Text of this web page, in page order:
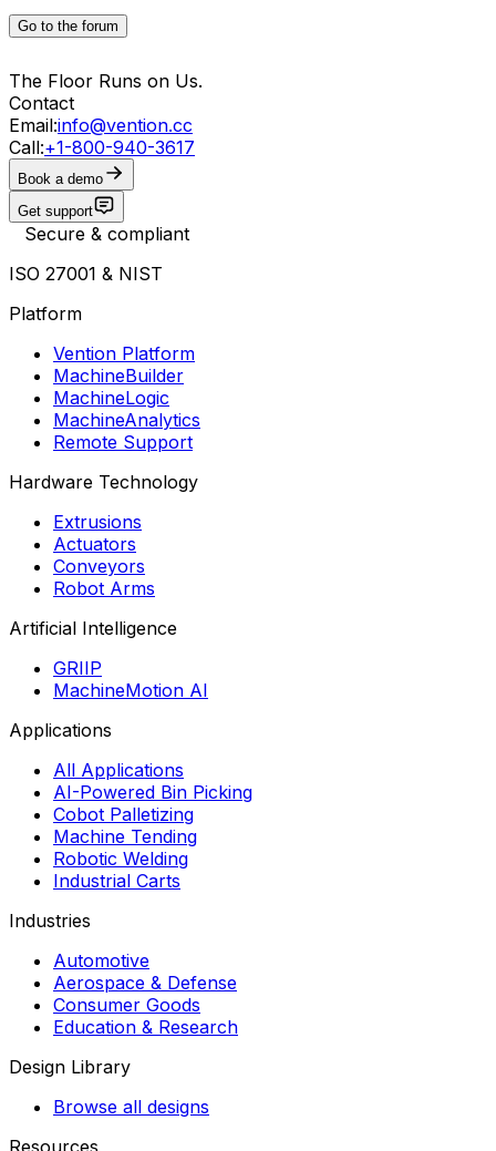
Go to the forum
The Floor Runs on Us.
Contact
Email:info@vention.cc
Call:+1-800-940-3617
Book a demo
Get support
Secure & compliant
ISO 27001 & NIST
Platform
Vention Platform
MachineBuilder
MachineLogic
MachineAnalytics
Remote Support
Hardware Technology
Extrusions
Actuators
Conveyors
Robot Arms
Artificial Intelligence
GRIIP
MachineMotion AI
Applications
All Applications
AI-Powered Bin Picking
Cobot Palletizing
Machine Tending
Robotic Welding
Industrial Carts
Industries
Automotive
Aerospace & Defense
Consumer Goods
Education & Research
Design Library
Browse all designs
Resources